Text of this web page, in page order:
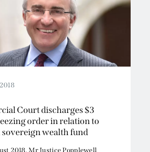
Court discharges $3
order in relation to
wealth fund
2018, Mr Justice Popplewell